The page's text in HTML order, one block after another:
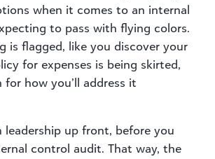
when it comes to an internal
to pass with flying colors.
is flagged, like you discover your
for expenses is being skirted,
for how you’ll address it
leadership up front, before you
control audit. That way, the